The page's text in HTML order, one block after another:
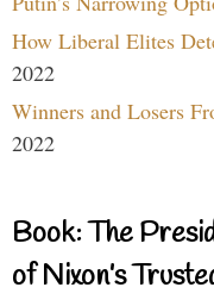
How Liberal Elites
2022
Winners and Losers
2022
Book: The
of Nixon’s